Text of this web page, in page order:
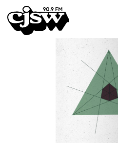
CJSW
FILTER